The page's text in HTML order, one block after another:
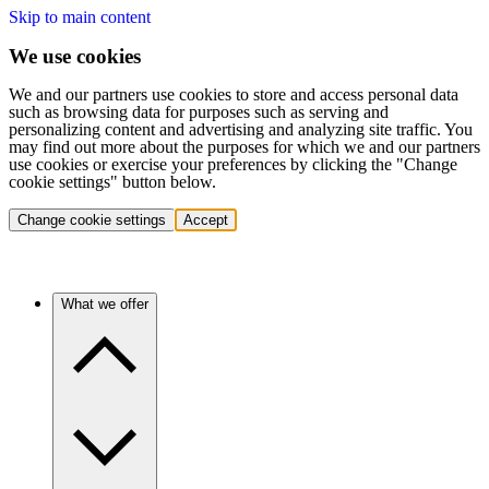
Skip to main content
We use cookies
We and our partners use cookies to store and access personal data
such as browsing data for purposes such as serving and
personalizing content and advertising and analyzing site traffic. You
may find out more about the purposes for which we and our partners
use cookies or exercise your preferences by clicking the "Change
cookie settings" button below.
Change cookie settings Accept
What we offer